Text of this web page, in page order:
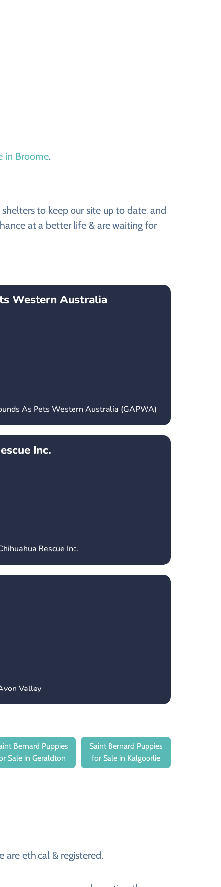
in Broome.
to keep our site up to date, and
at a better life & are waiting for
Western Australia
As Pets Western Australia (GAPWA)
Inc.
Rescue Inc.
Valley
Bernard Puppies
Sale in Geraldton
Saint Bernard Puppies
for Sale in Kalgoorlie
are ethical & registered.